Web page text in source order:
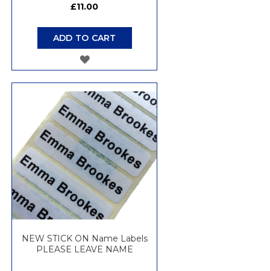
£11.00
ADD TO CART
ADD
WISH
LIST
NEW STICK ON Name Labels
PLEASE LEAVE NAME